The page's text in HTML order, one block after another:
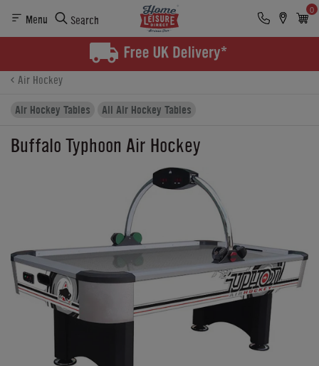
Menu Search
0
Finance
Air Hockey
Air Hockey Tables
All Air Hockey Tables
Buffalo Typhoon Air Hockey